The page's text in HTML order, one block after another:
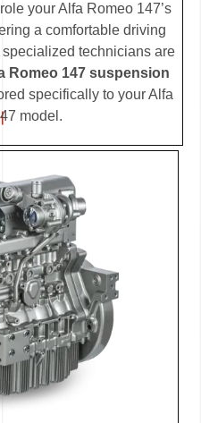
your Alfa Romeo 147’s
a comfortable driving
technicians are
Romeo 147 suspension
specifically to your Alfa
model.